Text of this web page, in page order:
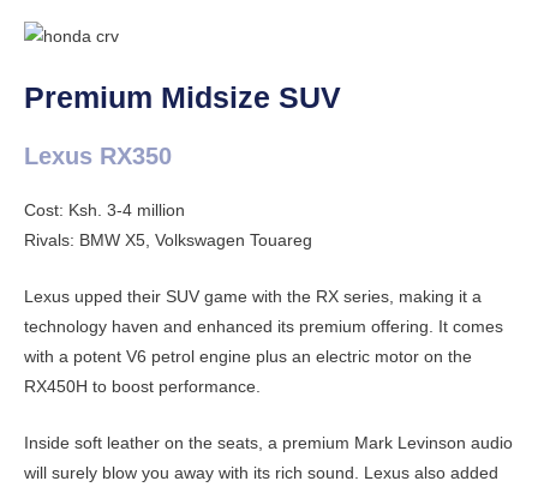
Premium Midsize SUV
Lexus RX350
Cost: Ksh. 3-4 million
Rivals: BMW X5, Volkswagen Touareg
Lexus upped their SUV game with the RX series, making it a
technology haven and enhanced its premium offering. It comes
with a potent V6 petrol engine plus an electric motor on the
RX450H to boost performance.
Inside soft leather on the seats, a premium Mark Levinson audio
will surely blow you away with its rich sound. Lexus also added